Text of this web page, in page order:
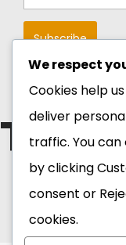
The
We respect
Cookies help
deliver
traffic. You
by clicking
consent or
cookies.